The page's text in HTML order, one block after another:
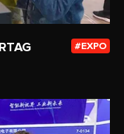
EXPO